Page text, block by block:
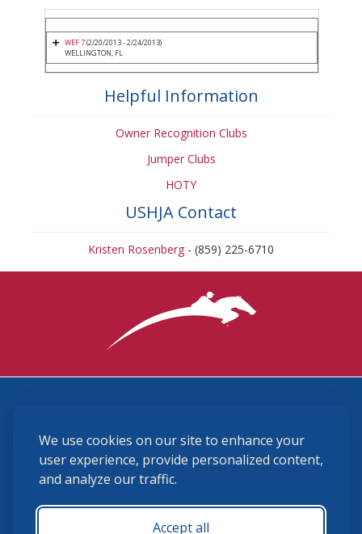
We use cookies on our site to enhance your
user experience, provide personalized content,
and analyze our traffic.
Accept all
WEF 7(2/20/2013 - 2/24/2013)
WELLINGTON, FL
Helpful Information
Owner Recognition Clubs
Jumper Clubs
HOTY
USHJA Contact
Kristen Rosenberg - (859) 225-6710
(859) 225-6700
membership@ushja.org
USHJA Privacy Policy
Terms and Conditions